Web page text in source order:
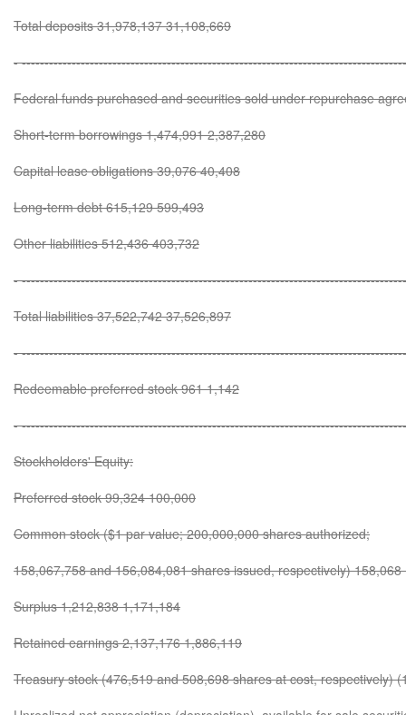
Total deposits 31,978,137 31,108,669
-
Federal funds purchased and securities sold under repurchase
Short-term borrowings 1,474,991 2,387,280
Capital lease obligations 39,076 40,408
Long-term debt 615,129 599,493
Other liabilities 512,436 403,732
-
Total liabilities 37,522,742 37,526,897
-
Redeemable preferred stock 961 1,142
-
Stockholders' Equity:
Preferred stock 99,324 100,000
Common stock ($1 par value; 200,000,000 shares authorized;
158,067,758 and 156,084,081 shares issued, respectively) 158,068
Surplus 1,212,838 1,171,184
Retained earnings 2,137,176 1,886,119
Treasury stock (476,519 and 508,698 shares at cost, respectively)